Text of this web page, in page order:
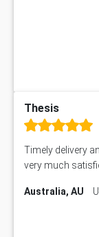
Thesis
Timely delivery
very much
Australia, AU